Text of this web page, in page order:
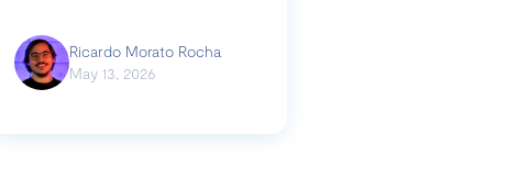
Ricardo Morato Rocha
May 13, 2026